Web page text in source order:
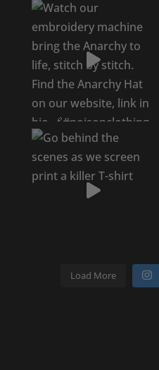
Load More